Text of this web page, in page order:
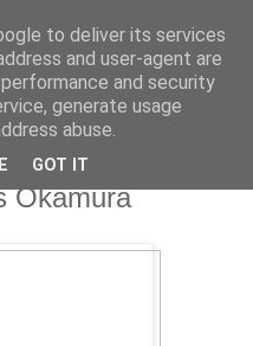
Okamura
to deliver its services
and user-agent are
and security
generate usage
abuse.
GOT IT